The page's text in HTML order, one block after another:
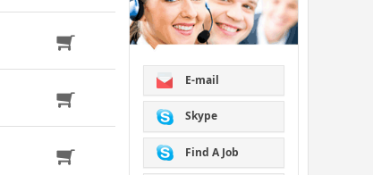
E-mail
Skype
Find A Job